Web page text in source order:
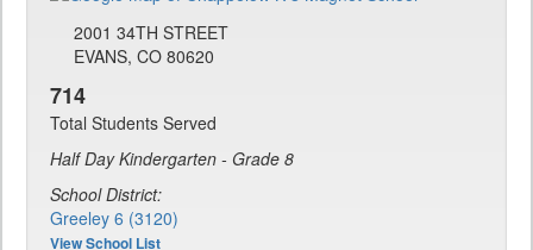
2001 34TH STREET
EVANS, CO 80620
714
Total Students Served
Half Day Kindergarten - Grade 8
School District:
Greeley 6 (3120)
View School List